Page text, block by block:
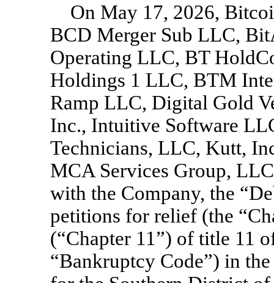
On May 17, 2026,
BCD Merger Sub LLC,
Operating LLC, BT
Holdings 1 LLC, BTM
Ramp LLC, Digital Gold
Inc., Intuitive Software
Technicians, LLC, Kutt,
MCA Services Group,
with the Company, the
petitions for relief (the
(“Chapter 11”) of title 11
“Bankruptcy Code”) in